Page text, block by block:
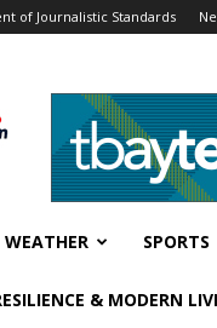
of Journalistic Standards
WEATHER SPORTS
& MODERN